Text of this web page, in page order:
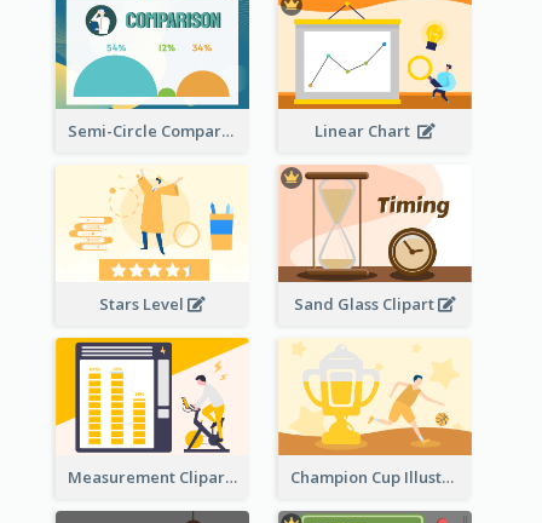
Semi-Circle Comparison Linear Chart
Stars Level Sand Glass Clipart
Measurement Clipart Champion Cup Illustration